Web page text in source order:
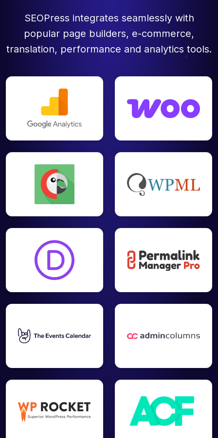
SEOPress integrates seamlessly with
popular page builders, e-commerce,
translation, performance and analytics tools.